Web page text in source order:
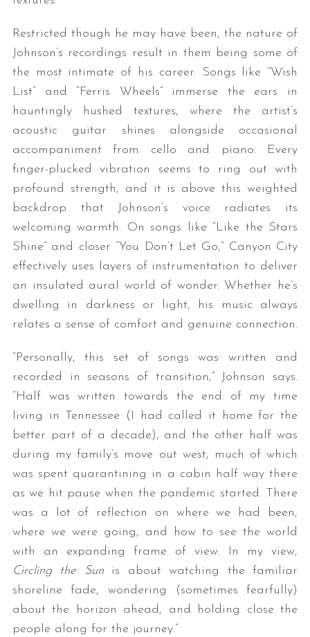
Restricted though he may have been, the nature of
Johnson’s recordings result in them being some of
the most intimate of his career. Songs like “Wish
List” and “Ferris Wheels” immerse the ears in
hauntingly hushed textures, where the artist’s
acoustic guitar shines alongside occasional
accompaniment from cello and piano. Every
finger-plucked vibration seems to ring out with
profound strength, and it is above this weighted
backdrop that Johnson’s voice radiates its
welcoming warmth. On songs like “Like the Stars
Shine” and closer “You Don’t Let Go,” Canyon City
effectively uses layers of instrumentation to deliver
an insulated aural world of wonder. Whether he’s
dwelling in darkness or light, his music always
relates a sense of comfort and genuine connection.
“Personally, this set of songs was written and
recorded in seasons of transition,” Johnson says.
“Half was written towards the end of my time
living in Tennessee (I had called it home for the
better part of a decade), and the other half was
during my family’s move out west, much of which
was spent quarantining in a cabin half way there
as we hit pause when the pandemic started. There
was a lot of reflection on where we had been,
where we were going, and how to see the world
with an expanding frame of view. In my view,
Circling the Sunis about watching the familiar
shoreline fade, wondering (sometimes fearfully)
about the horizon ahead, and holding close the
people along for the journey.”